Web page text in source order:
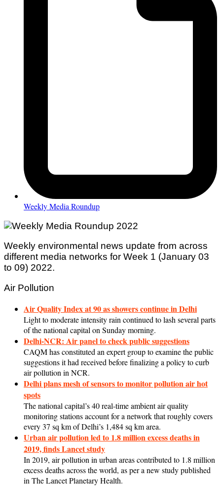
Weekly Media Roundup
Weekly environmental news update from across
different media networks for Week 1 (January 03
to 09) 2022.
Air Pollution
Air Quality Index at 90 as showers continue in Delhi
Light to moderate intensity rain continued to lash several parts
of the national capital on Sunday morning.
Delhi-NCR: Air panel to check public suggestions
CAQM has constituted an expert group to examine the public
suggestions it had received before finalizing a policy to curb
air pollution in NCR.
Delhi plans mesh of sensors to monitor pollution air hot
spots
The national capital’s 40 real-time ambient air quality
monitoring stations account for a network that roughly covers
every 37 sq km of Delhi’s 1,484 sq km area.
Urban air pollution led to 1.8 million excess deaths in
2019, finds Lancet study
In 2019, air pollution in urban areas contributed to 1.8 million
excess deaths across the world, as per a new study published
in The Lancet Planetary Health.